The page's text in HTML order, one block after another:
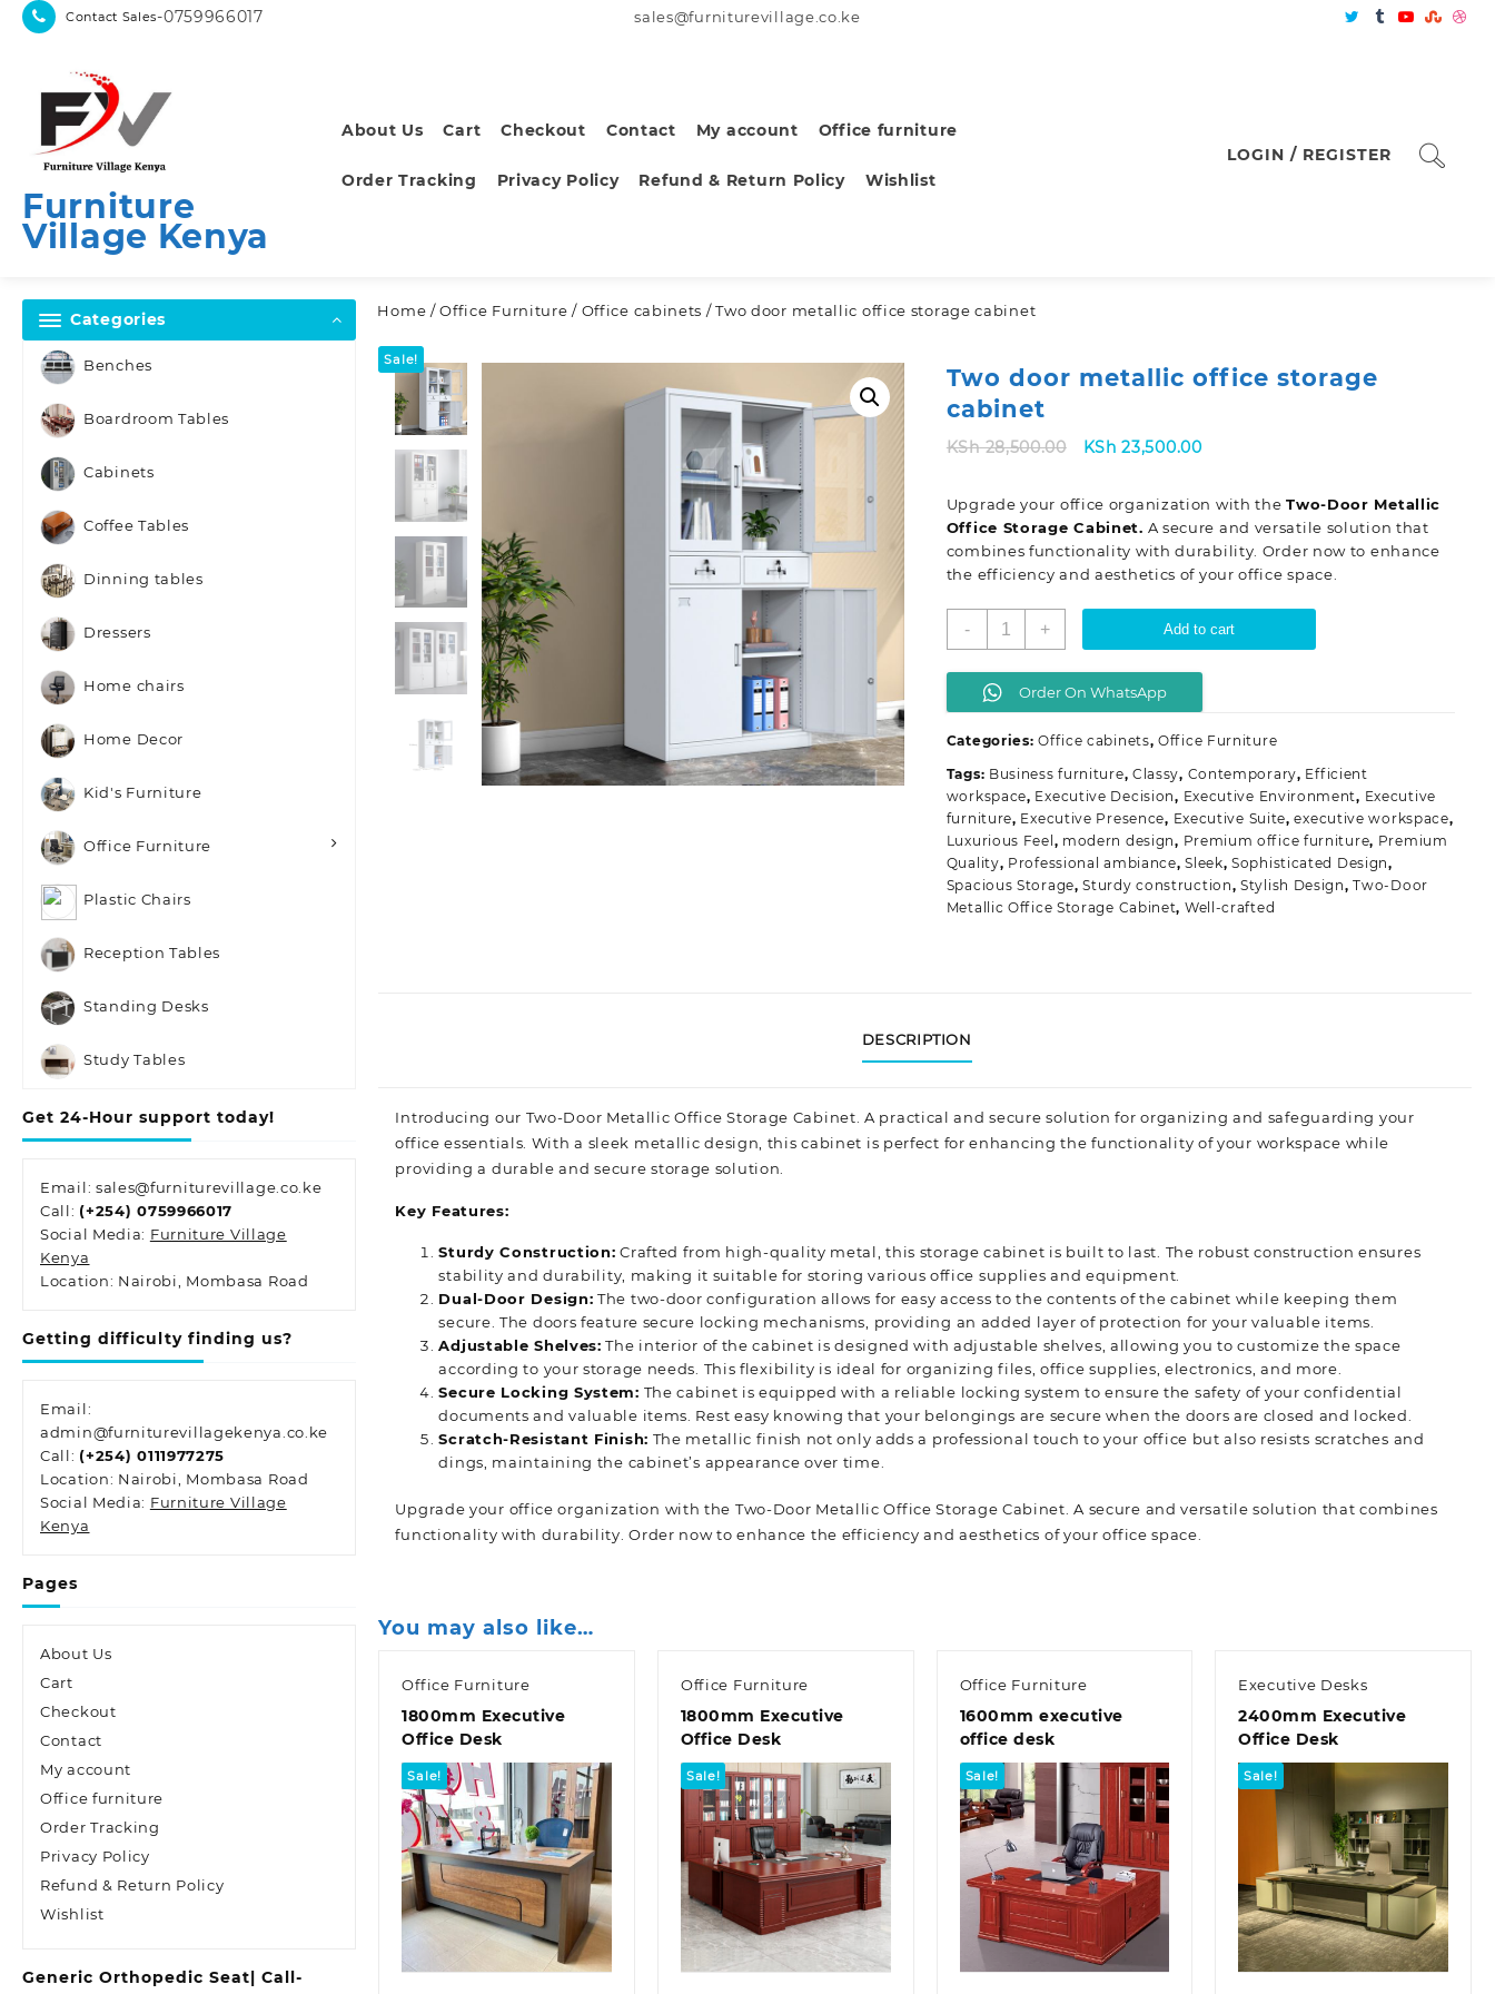
Skip
Contact Sales-0759966017 sales@furniturevillage.co.ke
Furniture
Village Kenya
About Us Cart Checkout Contact My account Office furniture
Order Tracking Privacy Policy Refund & Return Policy Wishlist
LOGIN / REGISTER
Categories
Benches
Boardroom Tables
Cabinets
Coffee Tables
Dinning tables
Dressers
Home chairs
Home Decor
Kid's Furniture
Office Furniture
Plastic Chairs
Reception Tables
Standing Desks
Study Tables
Get 24-Hour support today!
Email: sales@furniturevillage.co.ke
Call: (+254) 0759966017
Social Media: Furniture Village
Kenya
Location: Nairobi, Mombasa Road
Getting difficulty finding us?
Email:
admin@furniturevillagekenya.co.ke
Call: (+254) 0111977275
Location: Nairobi, Mombasa Road
Social Media: Furniture Village
Kenya
Pages
About Us
Cart
Checkout
Contact
My account
Office furniture
Order Tracking
Privacy Policy
Refund & Return Policy
Wishlist
Generic Orthopedic Seat| Call-
Home /Office Furniture / Office cabinets / Two door metallic office storage cabinet
Sale!
Two door metallic office storage
cabinet
KSh28,500.00
Original
KSh 28,500.00.
KSh 23,500.00Current
KSh 23,500.00.
Upgrade your office organization with theTwo-Door Metallic
Office Storage Cabinet. A secure and versatile solution that
combines functionality with durability. Order now to enhance
the efficiency and aesthetics of your office space.
-
Two
office
storage
cabinet
+ Add to cart
Order On WhatsApp
Categories:Office cabinets,Office Furniture
Tags: Business furniture, Classy, Contemporary, Efficient
workspace, Executive Decision, Executive Environment, Executive
furniture, Executive Presence, Executive Suite,executive workspace,
Luxurious Feel , modern design, Premium office furniture, Premium
Quality, Professional ambiance,Sleek,Sophisticated Design,
Spacious Storage,Sturdy construction,Stylish Design,Two-Door
Metallic Office Storage Cabinet, Well-crafted
DESCRIPTION
Introducing our Two-Door Metallic Office Storage Cabinet. A practical and secure solution for organizing and safeguarding your
office essentials. With a sleek metallic design, this cabinet is perfect for enhancing the functionality of your workspace while
providing a durable and secure storage solution.
Key Features:
Sturdy Construction: Crafted from high-quality metal, this storage cabinet is built to last. The robust construction ensures
stability and durability, making it suitable for storing various office supplies and equipment.
Dual-Door Design: The two-door configuration allows for easy access to the contents of the cabinet while keeping them
secure. The doors feature secure locking mechanisms, providing an added layer of protection for your valuable items.
Adjustable Shelves: The interior of the cabinet is designed with adjustable shelves, allowing you to customize the space
according to your storage needs. This flexibility is ideal for organizing files, office supplies, electronics, and more.
Secure Locking System: The cabinet is equipped with a reliable locking system to ensure the safety of your confidential
documents and valuable items. Rest easy knowing that your belongings are secure when the doors are closed and locked.
Scratch-Resistant Finish: The metallic finish not only adds a professional touch to your office but also resists scratches and
dings, maintaining the cabinet’s appearance over time.
Upgrade your office organization with the Two-Door Metallic Office Storage Cabinet. A secure and versatile solution that combines
functionality with durability. Order now to enhance the efficiency and aesthetics of your office space.
You may also like…
Office Furniture
1800mm Executive
Office Desk
Sale!
Quick view
Office Furniture
1800mm Executive
Office Desk
Sale!
Quick view
Office Furniture
1600mm executive
office desk
Sale!
Quick view
Executive Desks
2400mm Executive
Office Desk
Sale!
Quick view